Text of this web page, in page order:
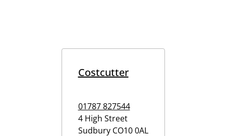
Costcutter
01787 827544
4 High Street
SudburyCO10 0AL